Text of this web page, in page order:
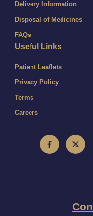
Delivery Information
Disposal of Medicines
FAQs
Useful Links
Patient Leaflets
Privacy Policy
Terms
Careers